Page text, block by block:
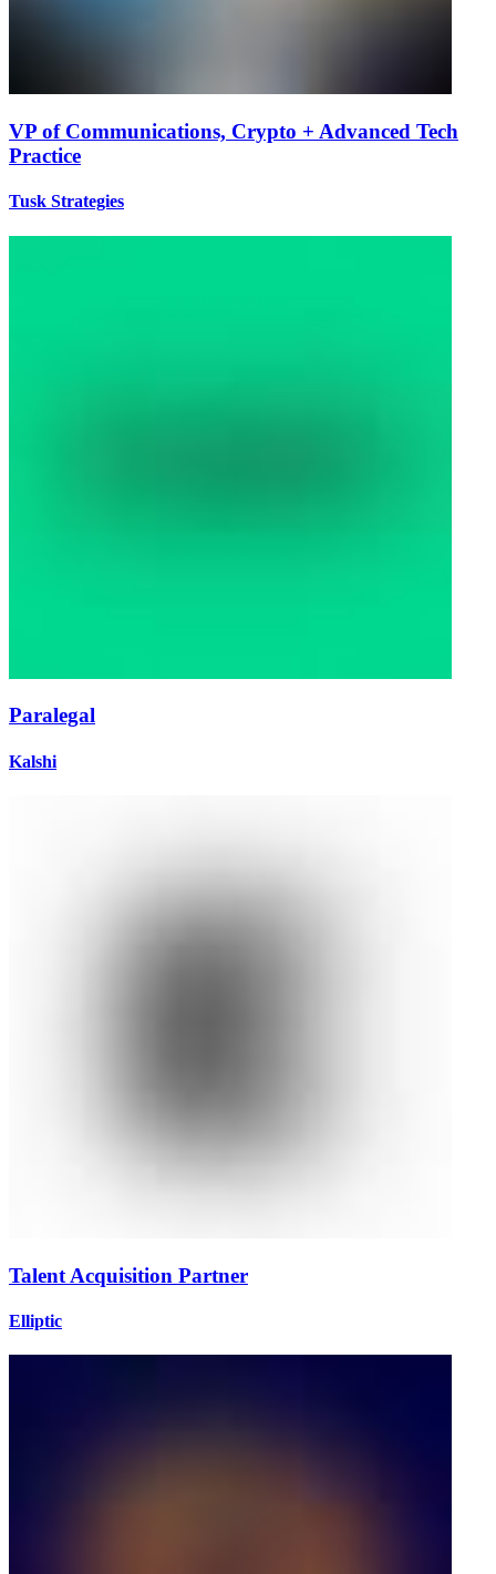
VP of Communications, Crypto + Advanced Tech
Practice
Tusk Strategies
Paralegal
Kalshi
Talent Acquisition Partner
Elliptic